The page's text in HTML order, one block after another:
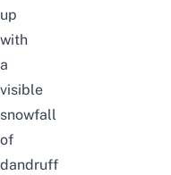
up
with
a
visible
snowfall
of
dandruff